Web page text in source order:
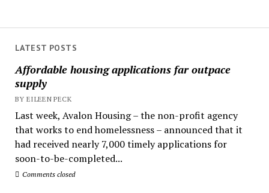
LATEST POSTS
Affordable housing applications far outpace
supply
BY EILEEN PECK
Last week, Avalon Housing – the non-profit agency
that works to end homelessness – announced that it
had received nearly 7,000 timely applications for
soon-to-be-completed...
Comments closed